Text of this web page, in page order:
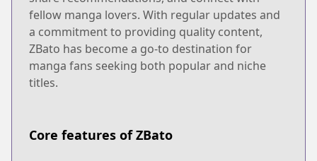
fellow manga lovers. With regular updates and
a commitment to providing quality content,
ZBato has become a go-to destination for
manga fans seeking both popular and niche
titles.
Core features of ZBato